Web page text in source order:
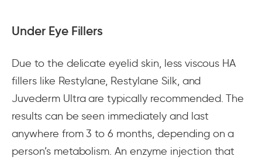
Under Eye Fillers
Due to the delicate eyelid skin, less viscous HA
fillers like Restylane, Restylane Silk, and
Juvederm Ultra are typically recommended. The
results can be seen immediately and last
anywhere from 3 to 6 months, depending on a
person’s metabolism. An enzyme injection that